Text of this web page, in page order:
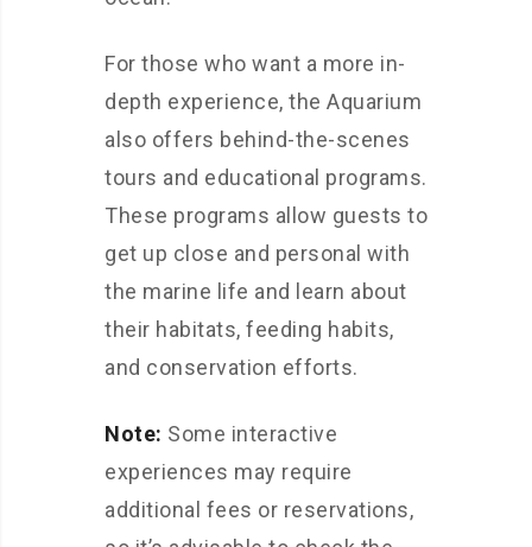
For those who want a more in-
depth experience, the Aquarium
also offers behind-the-scenes
tours and educational programs.
These programs allow guests to
get up close and personal with
the marine life and learn about
their habitats, feeding habits,
and conservation efforts.
Note: Some interactive
experiences may require
additional fees or reservations,